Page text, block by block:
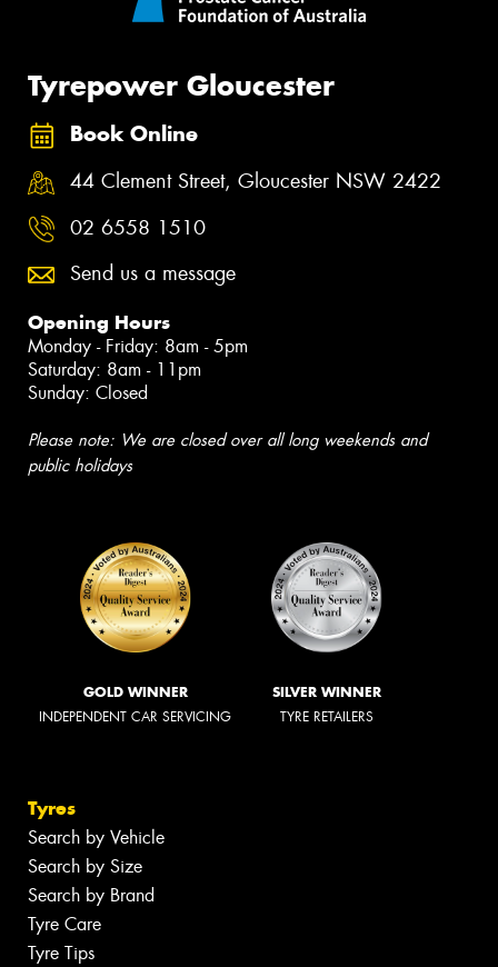
Tyrepower Gloucester
Book Online
44 Clement Street, Gloucester NSW 2422
02 6558 1510
Send us a message
Opening Hours
Monday - Friday: 8am - 5pm
Saturday: 8am - 11pm
Sunday: Closed
Please note: We are closed over all long weekends and
public holidays
GOLD WINNER
INDEPENDENT CAR SERVICING
SILVER WINNER
TYRE RETAILERS
Tyres
Search by Vehicle
Search by Size
Search by Brand
Tyre Care
Tyre Tips